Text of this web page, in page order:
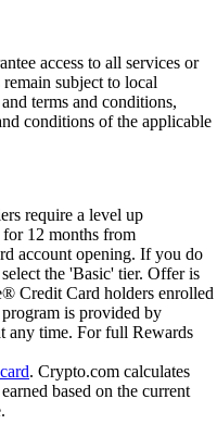
access to all services or
subject to local
terms and conditions,
conditions of the applicable
require a level up
12 months from
account opening. If you do
the 'Basic' tier. Offer is
Credit Card holders enrolled
is provided by
any time. For full Rewards
. Crypto.com calculates
based on the current